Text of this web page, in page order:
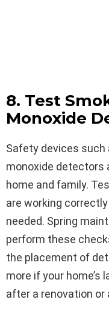
8. Test
Monoxide
Safety devices
monoxide detectors
home and family.
are working
needed. Spring
perform these
the placement of
more if your home’s
after a renovation or